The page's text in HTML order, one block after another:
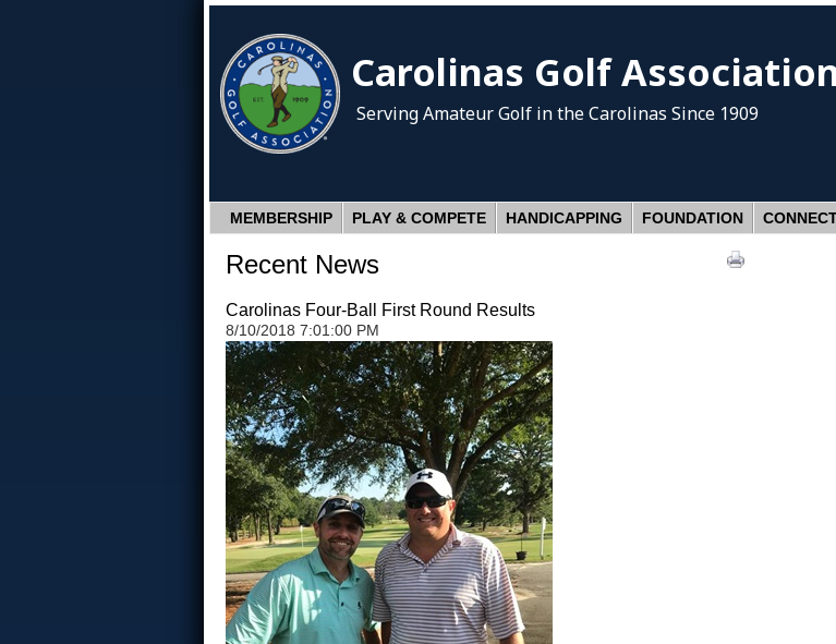
Carolinas Golf
Serving Amateur Golf in the Carolinas Since 1909
MEMBERSHIP PLAY & COMPETE HANDICAPPING FOUNDATION
Recent News
Carolinas Four-Ball First Round Results
8/10/2018 7:01:00 PM